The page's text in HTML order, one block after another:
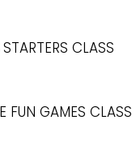
CLASS
FUN GAMES CLASS